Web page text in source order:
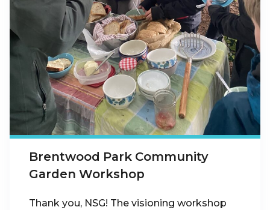
Brentwood Park Community
Garden Workshop
Thank you, NSG! The visioning workshop